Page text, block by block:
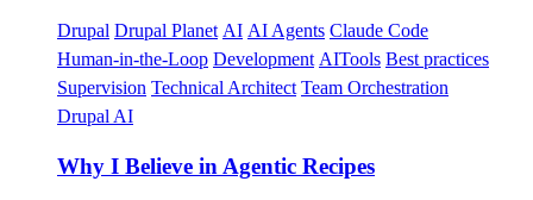
Drupal Drupal Planet AI AI Agents Claude Code
Human-in-the-Loop Development AITools Best practices
Supervision Technical Architect Team Orchestration
Drupal AI
Why I Believe in Agentic Recipes